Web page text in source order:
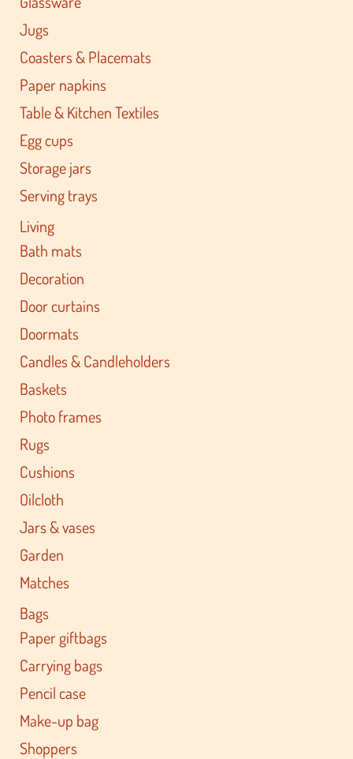
Jugs
Coasters & Placemats
Paper napkins
Table & Kitchen Textiles
Egg cups
Storage jars
Serving trays
Living
Bath mats
Decoration
Door curtains
Doormats
Candles & Candleholders
Baskets
Photo frames
Rugs
Cushions
Oilcloth
Jars & vases
Garden
Matches
Bags
Paper giftbags
Carrying bags
Pencil case
Make-up bag
Shoppers